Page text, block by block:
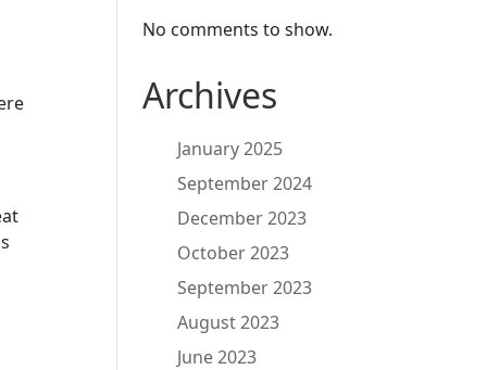
No comments to show.
Archives
January 2025
September 2024
December 2023
October 2023
September 2023
August 2023
June 2023